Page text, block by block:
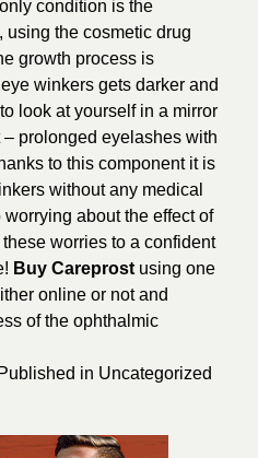
condition is the
using the cosmetic drug
growth process is
winkers gets darker and
look at yourself in a mirror
prolonged eyelashes with
to this component it is
without any medical
about the effect of
worries to a confident
Buy Careprost using one
online or not and
of the ophthalmic
Published in Uncategorized